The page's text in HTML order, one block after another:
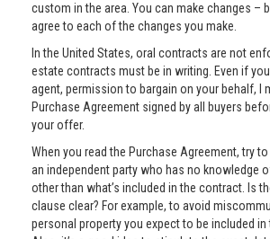
custom in the area. You can make changes –
agree to each of the changes you make.
In the United States, oral contracts are not
estate contracts must be in writing. Even if
agent, permission to bargain on your behalf, I
Purchase Agreement signed by all buyers
your offer.
When you read the Purchase Agreement, try
an independent party who has no knowledge
other than what’s included in the contract. Is
clause clear? For example, to avoid
personal property you expect to be included in